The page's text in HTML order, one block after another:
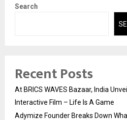
Search
Recent Posts
At BRICS WAVES Bazaar, India
Interactive Film – Life Is A Game
Adymize Founder Breaks Down